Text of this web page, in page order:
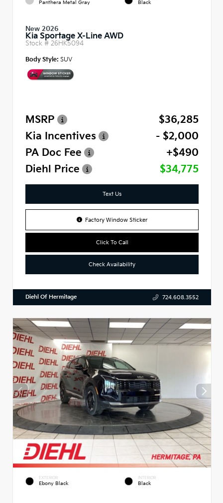
Panthera Metal Gray Black
New 2026
Kia Sportage X-Line AWD
Stock # 26HK5094
Body Style: SUV
MSRP
$36,285
Kia Incentives
- $2,000
PA Doc Fee
+$490
Diehl Price
$34,775
Text Us
Factory Window Sticker
Click To Call
Check Availability
Diehl Of Hermitage 724.608.3552
EXTERIOR
Ebony Black
INTERIOR
Black